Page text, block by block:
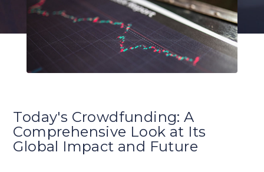
Today's Crowdfunding: A
Comprehensive Look at Its
Global Impact and Future